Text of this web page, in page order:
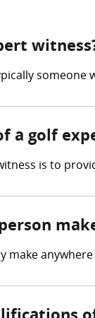
a golf
is to
make